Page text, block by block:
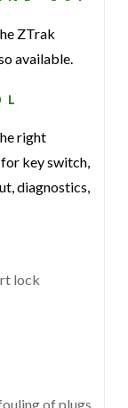
ZTrak
available.
right
key switch,
diagnostics,
lock
of plugs